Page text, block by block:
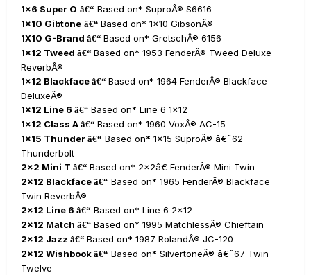
1x6 Super O â€“ Based on* SuproÂ® S6616
1x10 Gibtone â€“ Based on* 1x10 GibsonÂ®
1X10 G-Brand â€“ Based on* GretschÂ® 6156
1x12 Tweed â€“ Based on* 1953 FenderÂ® Tweed Deluxe
ReverbÂ®
1x12 Blackface â€“ Based on* 1964 FenderÂ® Blackface
DeluxeÂ®
1x12 Line 6 â€“ Based on* Line 6 1x12
1x12 Class A â€“ Based on* 1960 VoxÂ® AC-15
1x15 Thunder â€“ Based on* 1x15 SuproÂ® â€˜62
Thunderbolt
2x2 Mini T â€“ Based on* 2x2â€ FenderÂ® Mini Twin
2x12 Blackface â€“ Based on* 1965 FenderÂ® Blackface
Twin ReverbÂ®
2x12 Line 6 â€“ Based on* Line 6 2x12
2x12 Match â€“ Based on* 1995 MatchlessÂ® Chieftain
2x12 Jazz â€“ Based on* 1987 RolandÂ® JC-120
2x12 Wishbook â€“ Based on* SilvertoneÂ® â€˜67 Twin
Twelve